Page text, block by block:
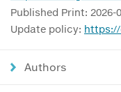
Published Print: 2026-
Update policy: https://
Authors